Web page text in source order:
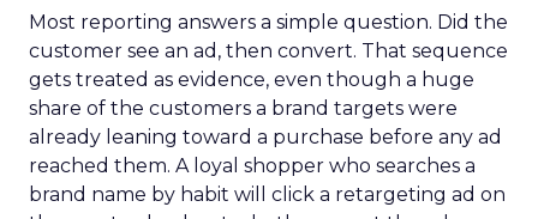
Most reporting answers a simple question. Did the
customer see an ad, then convert. That sequence
gets treated as evidence, even though a huge
share of the customers a brand targets were
already leaning toward a purchase before any ad
reached them. A loyal shopper who searches a
brand name by habit will click a retargeting ad on